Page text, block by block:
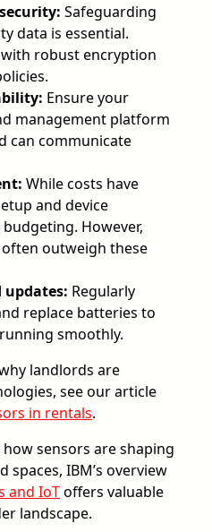
Safeguarding
data is essential.
robust encryption
Ensure your
management platform
can communicate
While costs have
and device
However,
outweigh these
updates: Regularly
replace batteries to
smoothly.
landlords are
see our article
in rentals.
sensors are shaping
IBM’s overview
and IoToffers valuable
landscape.